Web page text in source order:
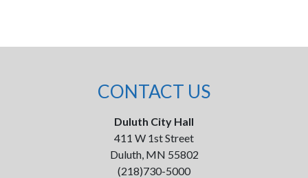
CONTACT US
Duluth City Hall
411 W 1st Street
Duluth, MN 55802
(218)730-5000